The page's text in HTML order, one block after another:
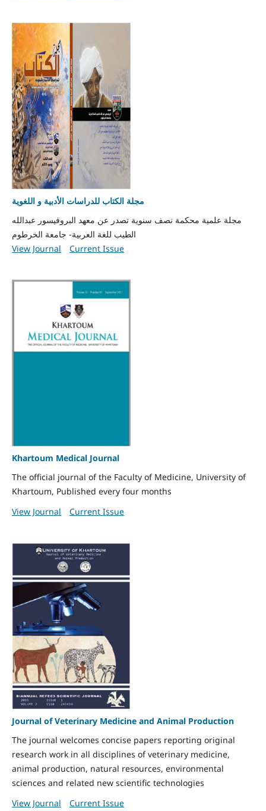
مجلة الكتاب للدراسات الأدبية و اللغوية
مجلة علمية محكمة نصف سنوية تصدر عن معهد البروفيسور عبدالله
الطيب للغة العربية- جامعة الخرطوم
View Journal
Current Issue
Khartoum Medical Journal
The official journal of the Faculty of Medicine, University of
Khartoum, Published every four months
View Journal
Current Issue
Journal of Veterinary Medicine and Animal Production
The journal welcomes concise papers reporting original
research work in all disciplines of veterinary medicine,
animal production, natural resources, environmental
sciences and related new scientific technologies
View Journal
Current Issue